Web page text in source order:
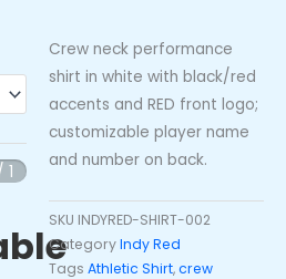
1
Crew neck performance
shirt in white with black/red
accents and RED front logo;
customizable player name
and number on back.
SKU INDYRED-SHIRT-002
CategoryIndy Red
Tags Athletic Shirt,crew